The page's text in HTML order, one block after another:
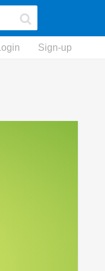
Login Sign-up